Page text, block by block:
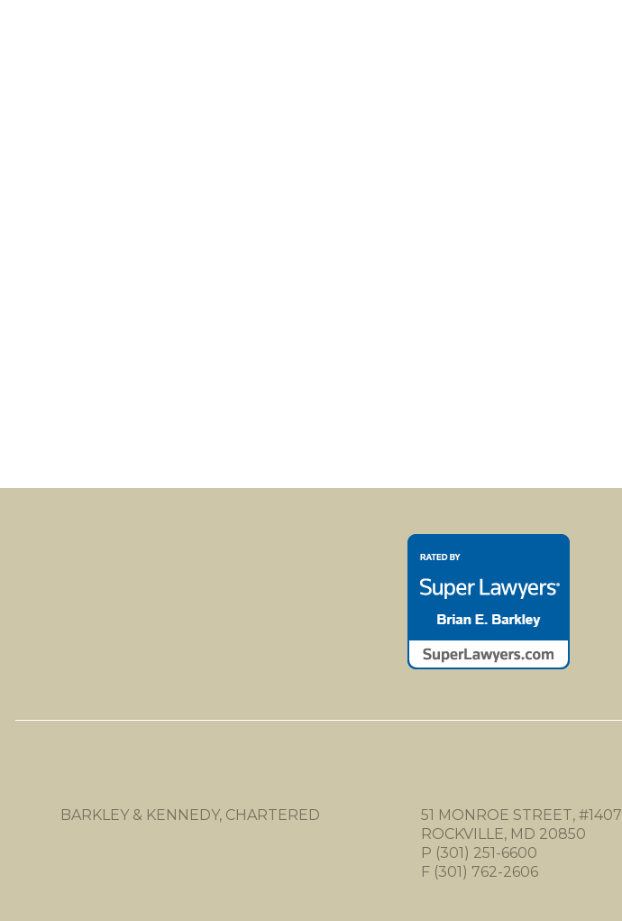
BARKLEY & KENNEDY, CHARTERED
51 MONROE STREET, #1407
ROCKVILLE, MD 20850
P (301) 251-6600
F (301) 762-2606